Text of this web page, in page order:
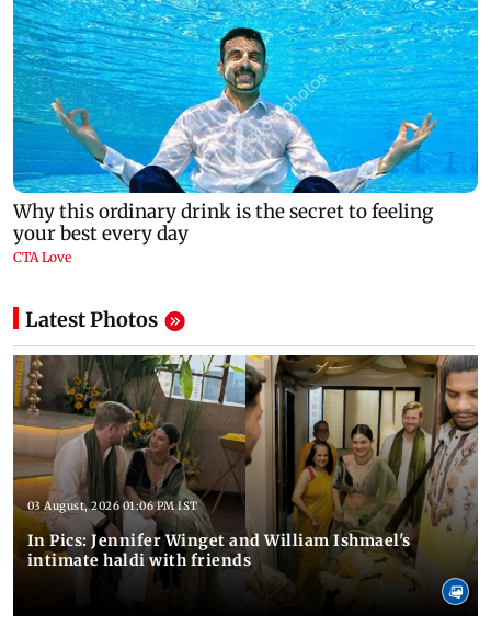
Latest Photos
03 August, 2026 01:06 PM IST
In Pics: Jennifer Winget and William Ishmael's
intimate haldi with friends